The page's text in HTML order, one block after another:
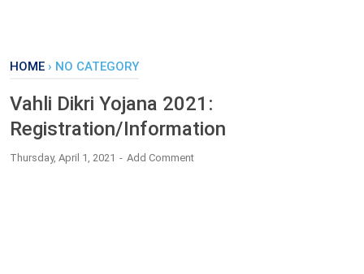
HOME › NO CATEGORY
Vahli Dikri Yojana 2021:
Registration/Information
Thursday, April 1, 2021 Add Comment